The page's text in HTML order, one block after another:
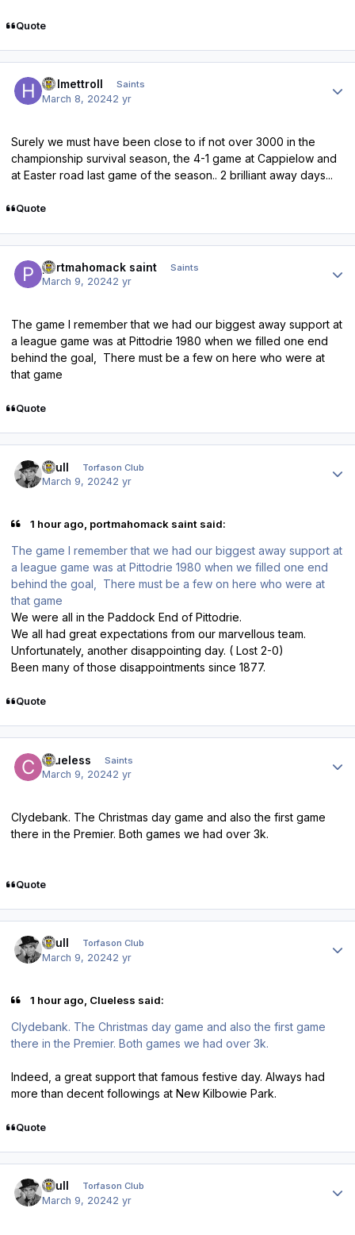
Quote
Helmettroll Saints
March 8, 20242 yr
Surely we must have been close to if not over 3000 in the
championship survival season, the 4-1 game at Cappielow and
at Easter road last game of the season.. 2 brilliant away days...
Quote
portmahomack saint Saints
March 9, 20242 yr
The game I remember that we had our biggest away support at
a league game was at Pittodrie 1980 when we filled one end
behind the goal, There must be a few on here who were at
that game
Quote
shull Torfason Club
March 9, 20242 yr
1 hour ago, portmahomack saint said:
The game I remember that we had our biggest away support at
a league game was at Pittodrie 1980 when we filled one end
behind the goal, There must be a few on here who were at
that game
We were all in the Paddock End of Pittodrie.
We all had great expectations from our marvellous team.
Unfortunately, another disappointing day. ( Lost 2-0)
Been many of those disappointments since 1877.
Quote
Clueless Saints
March 9, 20242 yr
Clydebank. The Christmas day game and also the first game
there in the Premier. Both games we had over 3k.
Quote
shull Torfason Club
March 9, 20242 yr
1 hour ago, Clueless said:
Clydebank. The Christmas day game and also the first game
there in the Premier. Both games we had over 3k.
Indeed, a great support that famous festive day. Always had
more than decent followings at New Kilbowie Park.
Quote
shull Torfason Club
March 9, 20242 yr